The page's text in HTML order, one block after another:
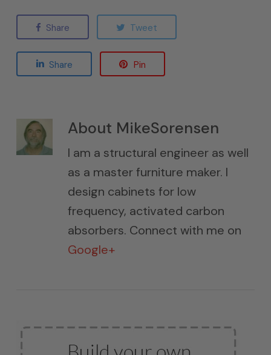
Share Tweet
Share Pin
About MikeSorensen
I am a structural engineer as well
as a master furniture maker. I
design cabinets for low
frequency, activated carbon
absorbers. Connect with me on
Google+